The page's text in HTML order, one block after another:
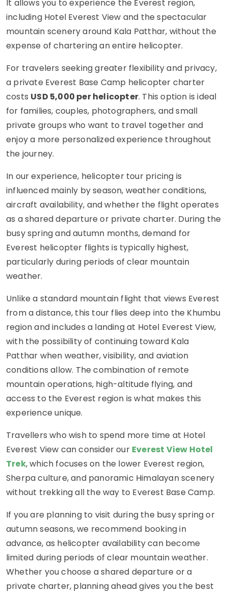
It allows you to experience the Everest region,
including Hotel Everest View and the spectacular
mountain scenery around Kala Patthar, without the
expense of chartering an entire helicopter.
For travelers seeking greater flexibility and privacy,
a private Everest Base Camp helicopter charter
costs USD 5,000 per helicopter. This option is ideal
for families, couples, photographers, and small
private groups who want to travel together and
enjoy a more personalized experience throughout
the journey.
In our experience, helicopter tour pricing is
influenced mainly by season, weather conditions,
aircraft availability, and whether the flight operates
as a shared departure or private charter. During the
busy spring and autumn months, demand for
Everest helicopter flights is typically highest,
particularly during periods of clear mountain
weather.
Unlike a standard mountain flight that views Everest
from a distance, this tour flies deep into the Khumbu
region and includes a landing at Hotel Everest View,
with the possibility of continuing toward Kala
Patthar when weather, visibility, and aviation
conditions allow. The combination of remote
mountain operations, high-altitude flying, and
access to the Everest region is what makes this
experience unique.
Travellers who wish to spend more time at Hotel
Everest View can consider our Everest View Hotel
Trek, which focuses on the lower Everest region,
Sherpa culture, and panoramic Himalayan scenery
without trekking all the way to Everest Base Camp.
If you are planning to visit during the busy spring or
autumn seasons, we recommend booking in
advance, as helicopter availability can become
limited during periods of clear mountain weather.
Whether you choose a shared departure or a
private charter, planning ahead gives you the best